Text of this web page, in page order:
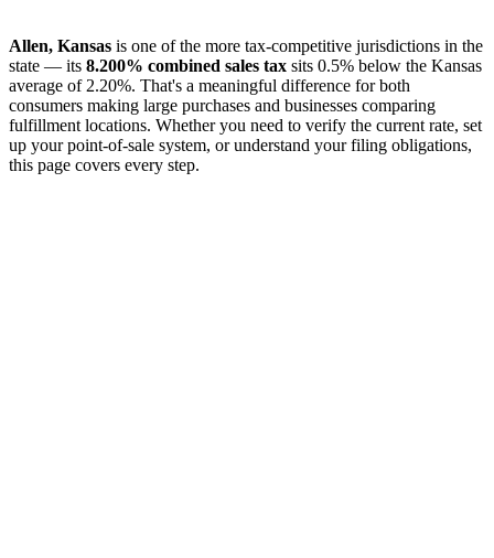
Allen, Kansas is one of the more tax-competitive jurisdictions in the
state — its 8.200% combined sales tax sits 0.5% below the Kansas
average of 2.20%. That's a meaningful difference for both
consumers making large purchases and businesses comparing
fulfillment locations. Whether you need to verify the current rate, set
up your point-of-sale system, or understand your filing obligations,
this page covers every step.